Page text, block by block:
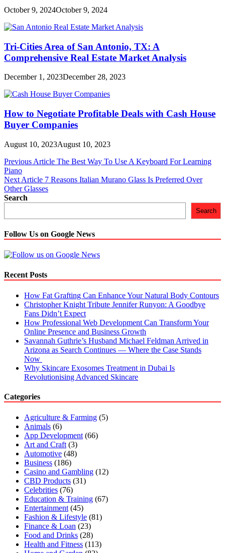
October 9, 2024October 9, 2024
Tri-Cities Area of San Antonio, TX: A
Comprehensive Real Estate Market Analysis
December 1, 2023December 28, 2023
How to Negotiate Profitable Deals with Cash House
Buyer Companies
August 10, 2023August 10, 2023
Post
navigation
Previous Article The Best Way To Use A Keyboard For Learning
Piano
Next Article 7 Reasons Italian Murano Glass Is Preferred Over
Other Glasses
Search
Search
Follow Us on Google News
Recent Posts
How Fat Grafting Can Enhance Your Natural Body Contours
Christopher Knight Tribute Jennifer Runyon: A Goodbye
Fans Didn’t Expect
How Professional Web Development Can Transform Your
Online Presence and Business Growth
Savannah Guthrie’s Husband Michael Feldman Arrived in
Arizona as Search Continues — Where the Case Stands
Now
Why Skincare Exosomes Treatment in Dubai Is
Revolutionising Advanced Skincare
Categories
Agriculture & Farming (5)
Animals (6)
App Development(66)
Art and Craft(3)
Automotive (48)
Business (186)
Casino and Gambling (12)
CBD Products (31)
Celebrities (76)
Education & Training (67)
Entertainment(45)
Fashion & Lifestyle (81)
Finance & Loan (23)
Food and Drinks (28)
Health and Fitness (113)